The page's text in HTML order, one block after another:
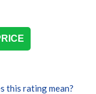
this rating mean?